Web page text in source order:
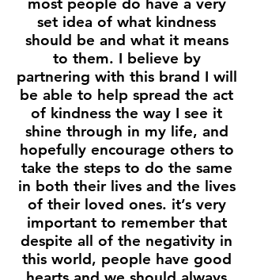
most people do have a very
set idea of what kindness
should be and what it means
to them. I believe by
partnering with this brand I will
be able to help spread the act
of kindness the way I see it
shine through in my life, and
hopefully encourage others to
take the steps to do the same
in both their lives and the lives
of their loved ones. it’s very
important to remember that
despite all of the negativity in
this world, people have good